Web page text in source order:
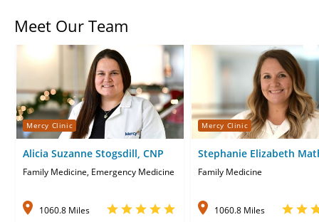
Meet Our Team
Mercy Clinic
Alicia Suzanne Stogsdill, CNP
Family Medicine, Emergency Medicine
1060.8 Miles
Mercy Clinic
Stephanie Elizabeth
Family Medicine
1060.8 Miles